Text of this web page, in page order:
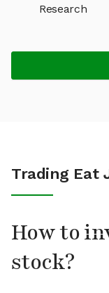
Research
Trading Eat
How to
stock?